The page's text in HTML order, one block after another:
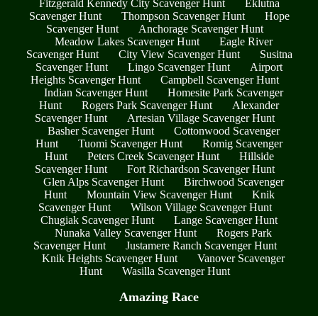
Fitzgerald Kennedy City Scavenger Hunt
Eklutna
Scavenger Hunt
Thompson Scavenger Hunt
Hope
Scavenger Hunt
Anchorage Scavenger Hunt
Meadow Lakes Scavenger Hunt
Eagle River
Scavenger Hunt
City View Scavenger Hunt
Susitna
Scavenger Hunt
Lingo Scavenger Hunt
Airport
Heights Scavenger Hunt
Campbell Scavenger Hunt
Indian Scavenger Hunt
Homesite Park Scavenger
Hunt
Rogers Park Scavenger Hunt
Alexander
Scavenger Hunt
Artesian Village Scavenger Hunt
Basher Scavenger Hunt
Cottonwood Scavenger
Hunt
Tuomi Scavenger Hunt
Romig Scavenger
Hunt
Peters Creek Scavenger Hunt
Hillside
Scavenger Hunt
Fort Richardson Scavenger Hunt
Glen Alps Scavenger Hunt
Birchwood Scavenger
Hunt
Mountain View Scavenger Hunt
Knik
Scavenger Hunt
Wilson Village Scavenger Hunt
Chugiak Scavenger Hunt
Lange Scavenger Hunt
Nunaka Valley Scavenger Hunt
Rogers Park
Scavenger Hunt
Justamere Ranch Scavenger Hunt
Knik Heights Scavenger Hunt
Vanover Scavenger
Hunt
Wasilla Scavenger Hunt
Amazing Race